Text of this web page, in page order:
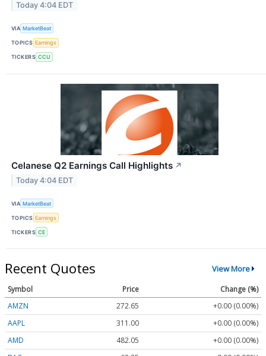
Today 4:04 EDT
VIA MarketBeat
TOPICS Earnings
TICKERS CCU
Celanese Q2 Earnings Call Highlights ↗
Today 4:04 EDT
VIA MarketBeat
TOPICS Earnings
TICKERS CE
Recent Quotes View More
Symbol Price
Change (%)
AMZN
272.65
+0.00 (0.00%)
AAPL
311.00
+0.00 (0.00%)
AMD
482.05
+0.00 (0.00%)